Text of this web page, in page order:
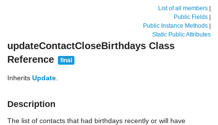
List of all members
Public Fields
Public Instance Methods
Static Public Attributes
updateContactCloseBirthdays Class
Reference
final
Inherits Update
Description
The list of contacts that had birthdays recently or will have